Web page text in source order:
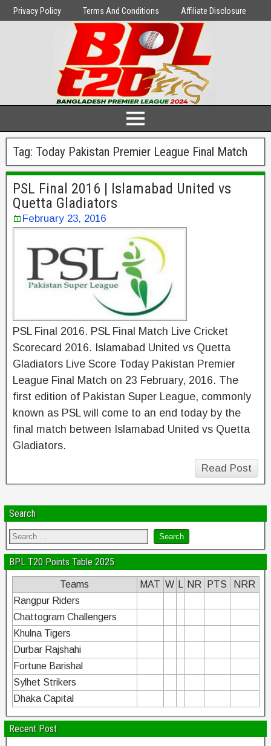
Privacy Policy Terms And Conditions Affiliate Disclosure
Tag: Today Pakistan Premier League Final Match
PSL Final 2016 | Islamabad United vs
Quetta Gladiators
February 23, 2016
PSL Final 2016. PSL Final Match Live Cricket
Scorecard 2016. Islamabad United vs Quetta
Gladiators Live Score Today Pakistan Premier
League Final Match on 23 February, 2016. The
first edition of Pakistan Super League, commonly
known as PSL will come to an end today by the
final match between Islamabad United vs Quetta
Gladiators.
Read Post
Search
BPL T20 Points Table 2025
Teams MAT W NR PTS
NRR
Rangpur Riders
Chattogram Challengers
Khulna Tigers
Durbar Rajshahi
Fortune Barishal
Sylhet Strikers
Dhaka Capital
Recent Post